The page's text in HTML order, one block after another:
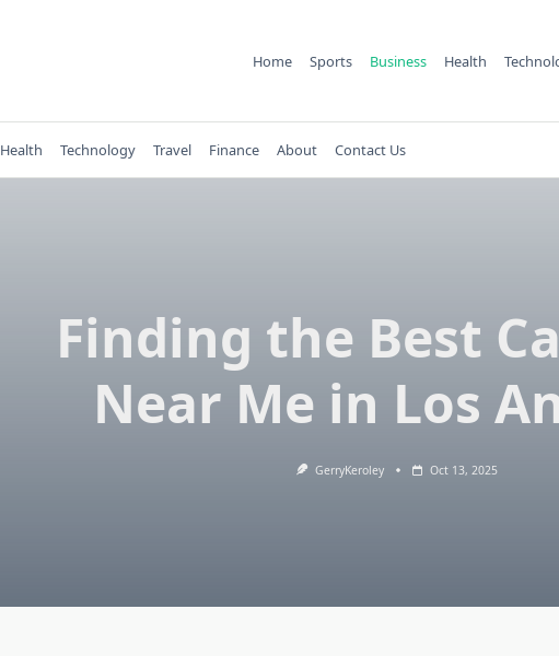
Home Sports Business Health
Health Technology Travel Finance About Contact Us
Finding the Best
Near Me in Los
GerryKeroley Oct 13, 2025